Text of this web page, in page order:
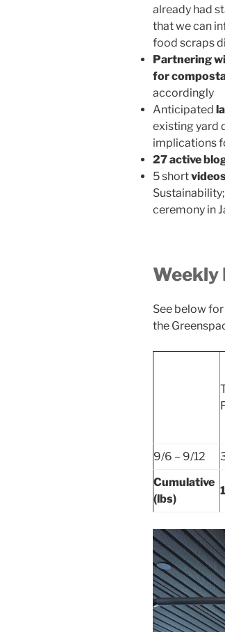
already had
that we can
food scraps
Partnering
for
accordingly
Anticipated
existing yard
implications
27 active
5 short
ceremony in
Weekly
See below
the
9/6 – 9/12
Cumulative
(lbs)